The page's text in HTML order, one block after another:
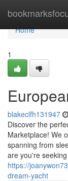
Home
Home
1
blakeclfh131947
Discover the
Marketplace! We
spanning from
are you're
https://
dream-yacht